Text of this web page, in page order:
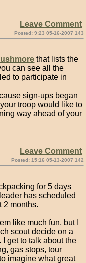
Leave Comment
Posted: 9:23 05-16-2007 143
that lists the
can see all the
to participate in
sign-ups began
troop would like to
way ahead of your
Leave Comment
Posted: 15:16 05-13-2007 142
for 5 days
has scheduled
2 months.
like much fun, but I
scout decide on a
I get to talk about the
gas stops, tour
imagine what great